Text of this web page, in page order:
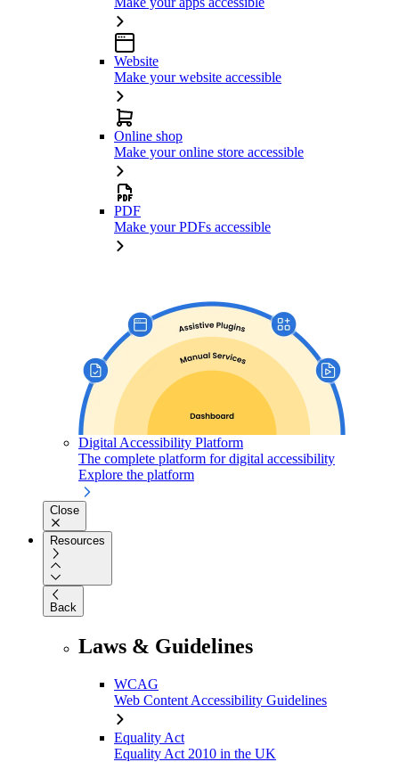
Website
Make your website accessible
Online shop
Make your online store accessible
PDF
Make your PDFs accessible
Digital Accessibility Platform
The complete platform for digital accessibility
Explore the platform
Close
Resources
Back
Laws & Guidelines
WCAG
Web Content Accessibility Guidelines
Equality Act
Equality Act 2010 in the UK